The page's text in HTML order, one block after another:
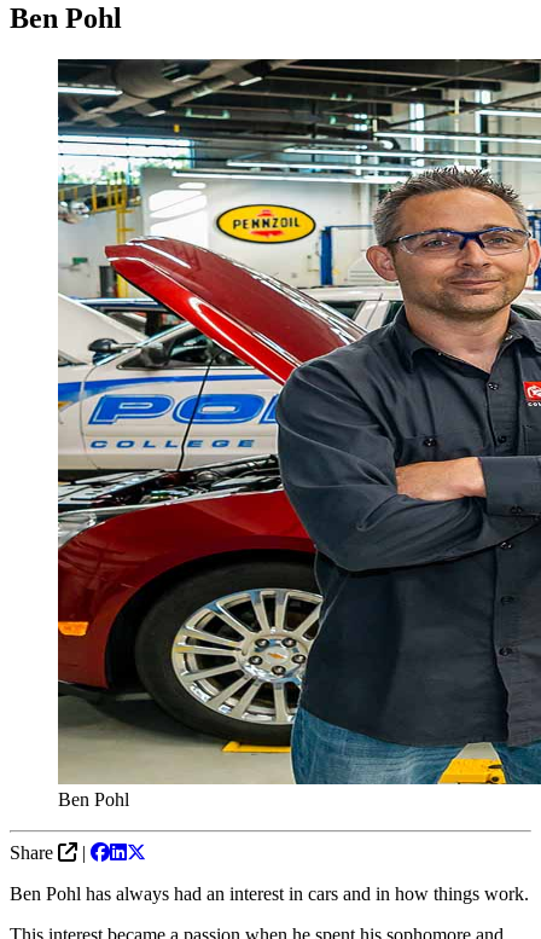
Ben Pohl
Ben Pohl
Share
|
Ben Pohl has always had an interest in cars and in how things work.
This interest became a passion when he spent his sophomore and